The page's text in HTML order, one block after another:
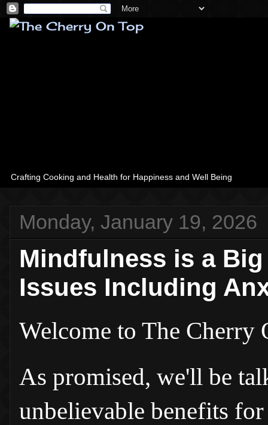
Crafting Cooking and Health for Happiness and Well Being
Monday, January 19, 2026
Mindfulness is a
Issues Including
Welcome to The Cherry
As promised, we'll be
unbelievable benefits